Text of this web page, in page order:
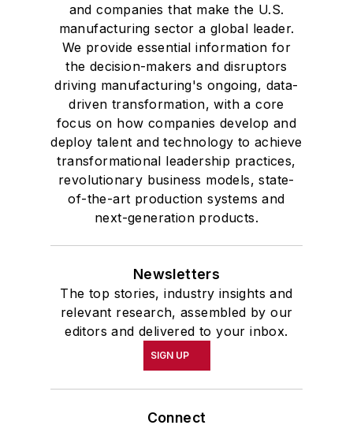
and companies that make the U.S.
manufacturing sector a global leader.
We provide essential information for
the decision-makers and disruptors
driving manufacturing's ongoing, data-
driven transformation, with a core
focus on how companies develop and
deploy talent and technology to achieve
transformational leadership practices,
revolutionary business models, state-
of-the-art production systems and
next-generation products.
Newsletters
The top stories, industry insights and
relevant research, assembled by our
editors and delivered to your inbox.
SIGN UP
Connect